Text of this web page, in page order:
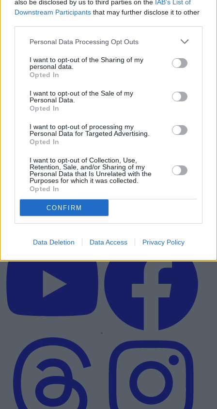
also be disclosed by us to third parties on the IAB’s List of
Downstream Participants that may further disclose it to other
Personal Data Processing Opt Outs
I want to opt-out of the Sharing of my
personal data.
Opted In
I want to opt-out of the Sale of my
Personal Data.
Opted In
I want to opt-out of processing my
Personal Data for Targeted Advertising.
Opted In
I want to opt-out of Collection, Use,
Retention, Sale, and/or Sharing of my
Personal Data that Is Unrelated with the
Purposes for which it was collected.
Opted In
CONFIRM
Data Deletion Data Access Privacy Policy
From Game of Thrones to Dexter
Advertisement
Advertisement